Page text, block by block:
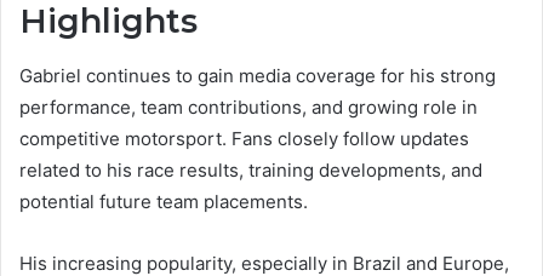
Highlights
Gabriel continues to gain media coverage for his strong
performance, team contributions, and growing role in
competitive motorsport. Fans closely follow updates
related to his race results, training developments, and
potential future team placements.
His increasing popularity, especially in Brazil and Europe,